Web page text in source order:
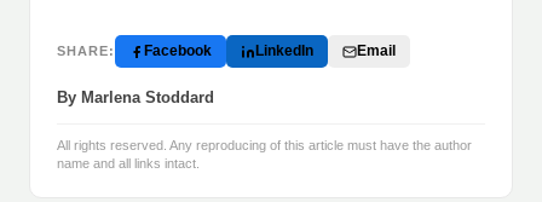
SHARE: Facebook LinkedIn Email
By Marlena Stoddard
All rights reserved. Any reproducing of this article must have the author
name and all links intact.